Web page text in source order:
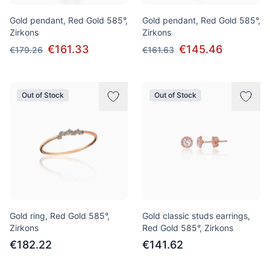
Gold pendant, Red Gold 585°,
Zirkons
€179.26 €161.33
Gold pendant, Red Gold 585°,
Zirkons
€161.63 €145.46
Out of Stock
Gold ring, Red Gold 585°,
Zirkons
€182.22
Out of Stock
Gold classic studs earrings,
Red Gold 585°, Zirkons
€141.62